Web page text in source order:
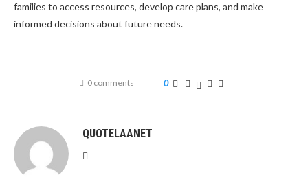
families to access resources, develop care plans, and make
informed decisions about future needs.
0 comments 0
QUOTELAANET